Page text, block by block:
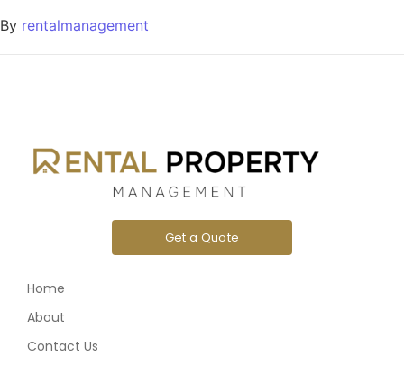
By rentalmanagement
Get a Quote
Home
About
Contact Us